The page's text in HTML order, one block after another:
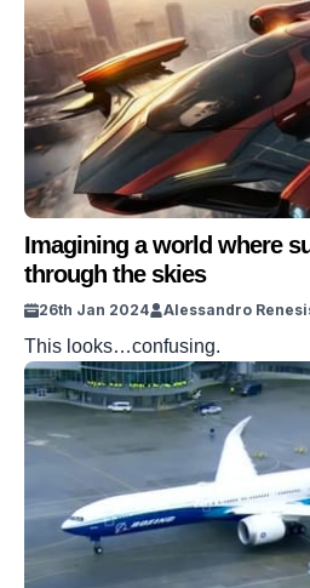
Imagining a world where
through the skies
26th Jan 2024 Alessandro
This looks…confusing.